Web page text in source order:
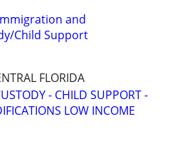
and
Child Support
FLORIDA
- CHILD SUPPORT -
LOW INCOME